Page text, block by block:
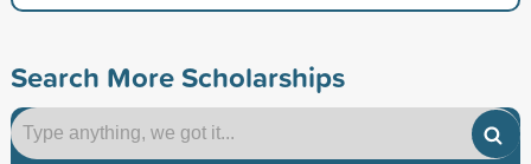
Search More Scholarships